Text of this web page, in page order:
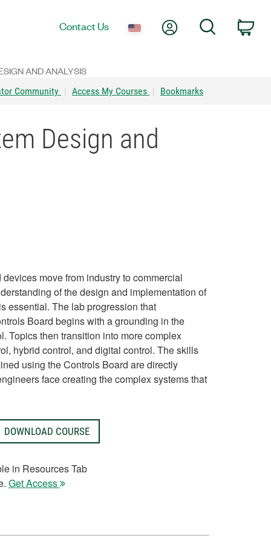
Contact Us My AccountSearch
AND ANALYSIS
Community | Access My Courses | Bookmarks
Design and
move from industry to commercial
of the design and implementation of
essential. The lab progression that
Board begins with a grounding in the
Topics then transition into more complex
hybrid control, and digital control. The skills
using the Controls Board are directly
face creating the complex systems that
DOWNLOAD COURSE
in Resources Tab
Get Access